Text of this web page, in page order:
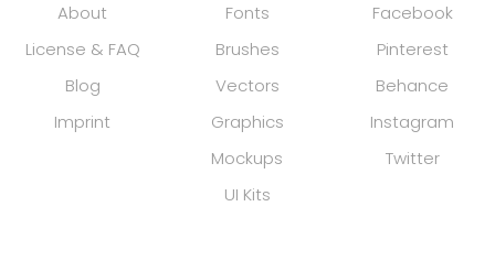
About
License & FAQ
Blog
Imprint
Fonts
Brushes
Vectors
Graphics
Mockups
UI Kits
Facebook
Pinterest
Behance
Instagram
Twitter